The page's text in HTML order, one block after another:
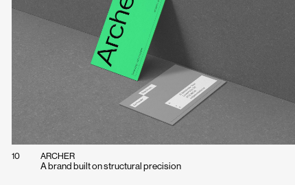
10 ARCHER
A brand built on structural precision